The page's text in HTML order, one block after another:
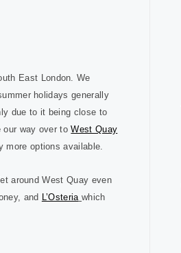
East London. We
holidays generally
due to it being close to
our way over toWest Quay
more options available.
around West Quay even
and L’Osteria which